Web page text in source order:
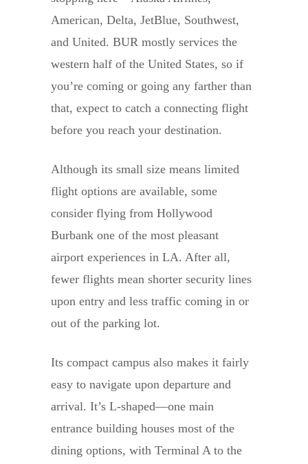
American, Delta, JetBlue, Southwest,
and United. BUR mostly services the
western half of the United States, so if
you’re coming or going any farther than
that, expect to catch a connecting flight
before you reach your destination.
Although its small size means limited
flight options are available, some
consider flying from Hollywood
Burbank one of the most pleasant
airport experiences in LA. After all,
fewer flights mean shorter security lines
upon entry and less traffic coming in or
out of the parking lot.
Its compact campus also makes it fairly
easy to navigate upon departure and
arrival. It’s L-shaped—one main
entrance building houses most of the
dining options, with Terminal A to the